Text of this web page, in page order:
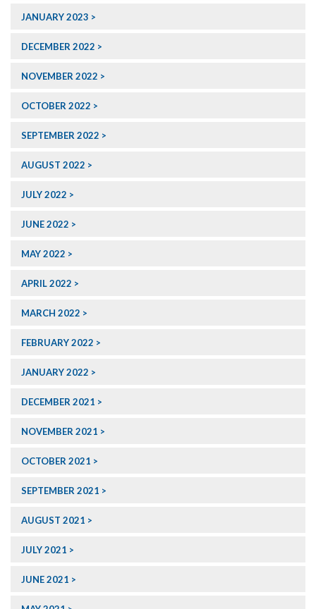
JANUARY 2023
DECEMBER 2022
NOVEMBER 2022
OCTOBER 2022
SEPTEMBER 2022
AUGUST 2022
JULY 2022
JUNE 2022
MAY 2022
APRIL 2022
MARCH 2022
FEBRUARY 2022
JANUARY 2022
DECEMBER 2021
NOVEMBER 2021
OCTOBER 2021
SEPTEMBER 2021
AUGUST 2021
JULY 2021
JUNE 2021